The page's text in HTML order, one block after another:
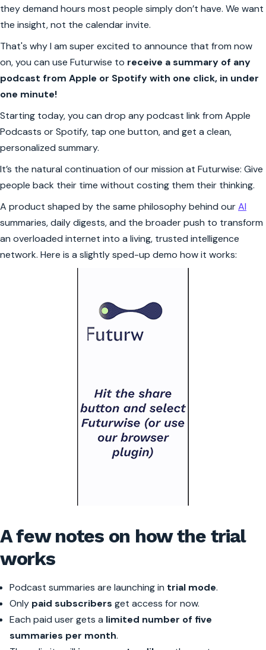
they demand hours most people simply don’t have. We want
the insight, not the calendar invite.
That's why I am super excited to announce that from now
on, you can use Futurwise to receive a summary of any
podcast from Apple or Spotify with one click, in under
one minute!
Starting today, you can drop any podcast link from Apple
Podcasts or Spotify, tap one button, and get a clean,
personalized summary.
It’s the natural continuation of our mission at Futurwise: Give
people back their time without costing them their thinking.
A product shaped by the same philosophy behind ourAI
summaries, daily digests, and the broader push to transform
an overloaded internet into a living, trusted intelligence
network. Here is a slightly sped-up demo how it works:
A few notes on how the trial
works
Podcast summaries are launching in trial mode.
Only paid subscribers get access for now.
Each paid user gets a limited number of five
summaries per month.